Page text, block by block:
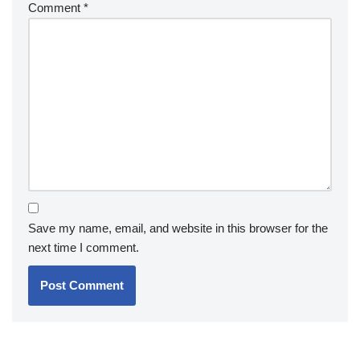
Comment *
Save my name, email, and website in this browser for the
next time I comment.